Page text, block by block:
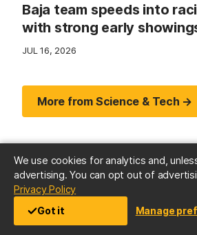
We use cookies for analytics and,
advertising. You can opt out of
Privacy Policy(opens in a new tab)
Got it
Manage
Baja team speeds into
with strong early
JUL 16, 2026
More from Science & Tech →
Arts & Culture